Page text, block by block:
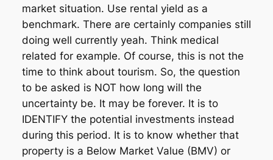
market situation. Use rental yield as a
benchmark. There are certainly companies still
doing well currently yeah. Think medical
related for example. Of course, this is not the
time to think about tourism. So, the question
to be asked is NOT how long will the
uncertainty be. It may be forever. It is to
IDENTIFY the potential investments instead
during this period. It is to know whether that
property is a Below Market Value (BMV) or